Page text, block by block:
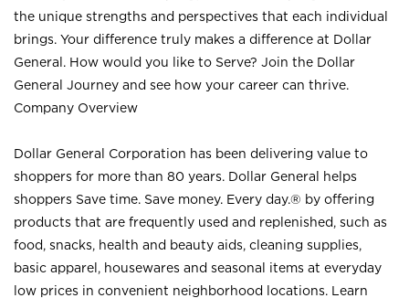
the unique strengths and perspectives that each individual
brings. Your difference truly makes a difference at Dollar
General. How would you like to Serve? Join the Dollar
General Journey and see how your career can thrive.
Company Overview
Dollar General Corporation has been delivering value to
shoppers for more than 80 years. Dollar General helps
shoppers Save time. Save money. Every day.® by offering
products that are frequently used and replenished, such as
food, snacks, health and beauty aids, cleaning supplies,
basic apparel, housewares and seasonal items at everyday
low prices in convenient neighborhood locations. Learn